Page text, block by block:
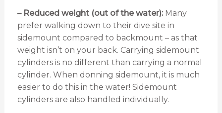
– Reduced weight (out of the water): Many
prefer walking down to their dive site in
sidemount compared to backmount – as that
weight isn’t on your back. Carrying sidemount
cylinders is no different than carrying a normal
cylinder. When donning sidemount, it is much
easier to do this in the water! Sidemount
cylinders are also handled individually.